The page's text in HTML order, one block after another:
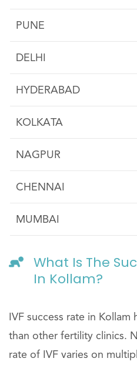
PUNE
DELHI
HYDERABAD
KOLKATA
NAGPUR
CHENNAI
MUMBAI
What Is The
In Kollam?
IVF success rate in
than other fertility clinics.
rate of IVF varies on